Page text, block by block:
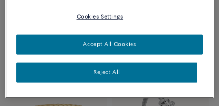
18K white gold and diamonds
18k yellow gold and diamonds
Cookies Settings
Reject All
Accept All Cookies